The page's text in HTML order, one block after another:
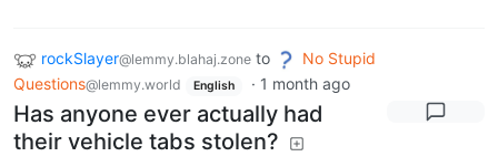
rockSlayer@lemmy.blahaj.zone to
No Stupid
Questions@lemmy.world English · 1 month ago
Has anyone ever actually had
their vehicle tabs stolen?